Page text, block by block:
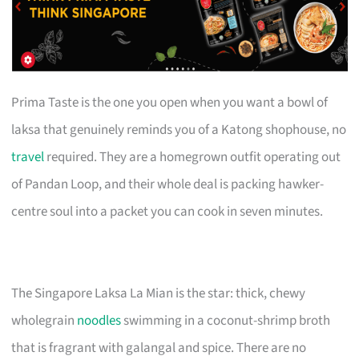
Prima Taste is the one you open when you want a bowl of
laksa that genuinely reminds you of a Katong shophouse, no
travelrequired. They are a homegrown outfit operating out
of Pandan Loop, and their whole deal is packing hawker-
centre soul into a packet you can cook in seven minutes.
The Singapore Laksa La Mian is the star: thick, chewy
wholegrain noodlesswimming in a coconut-shrimp broth
that is fragrant with galangal and spice. There are no